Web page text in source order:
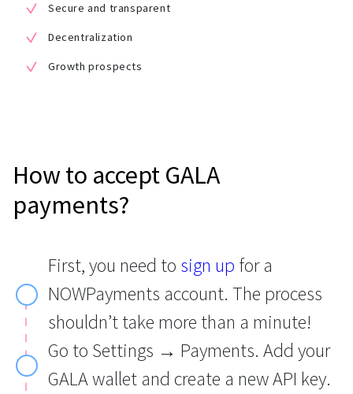
Secure and transparent
Decentralization
Growth prospects
How to accept GALA
payments?
First, you need to sign up for a
NOWPayments account. The process
shouldn’t take more than a minute!
Go to Settings → Payments. Add your
GALA wallet and create a new API key.